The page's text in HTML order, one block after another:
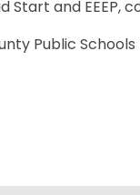
Start and EEEP,
Public Schools